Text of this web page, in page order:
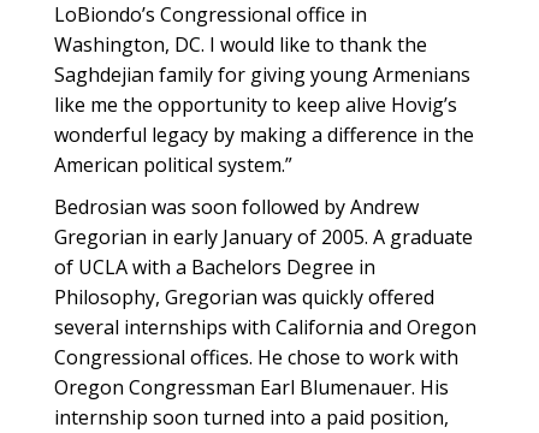
LoBiondo’s Congressional office in
Washington, DC. I would like to thank the
Saghdejian family for giving young Armenians
like me the opportunity to keep alive Hovig’s
wonderful legacy by making a difference in the
American political system.”
Bedrosian was soon followed by Andrew
Gregorian in early January of 2005. A graduate
of UCLA with a Bachelors Degree in
Philosophy, Gregorian was quickly offered
several internships with California and Oregon
Congressional offices. He chose to work with
Oregon Congressman Earl Blumenauer. His
internship soon turned into a paid position,